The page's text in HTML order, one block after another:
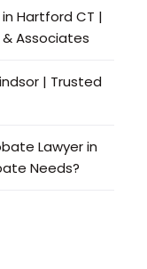
Hartford CT |
Associates
| Trusted
Lawyer in
Needs?